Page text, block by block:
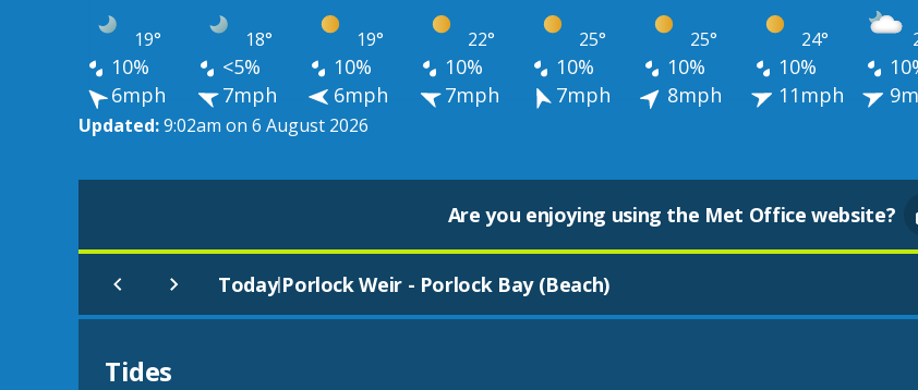
19° 18° 19° 22° 25° 25° 24°
10% <5% 10% 10% 10% 10% 10%
6mph
7mph 6mph 7mph 7mph 8mph 11mph
Updated:9:02am on 6 August 2026
Are you enjoying using the Met Office website?
Today|Porlock Weir - Porlock Bay (Beach)
Tides